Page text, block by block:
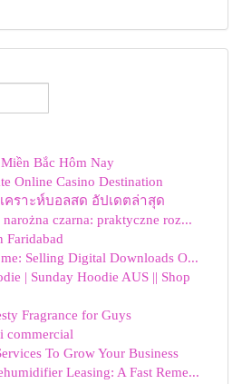
Bắc Hôm Nay
Online Casino Destination
คราะห์บอลสด อัปเดตล่าสุด
narożna czarna: praktyczne roz...
Faridabad
Selling Digital Downloads O...
| Sunday Hoodie AUS || Shop
Fragrance for Guys
commercial
To Grow Your Business
Leasing: A Fast Reme...